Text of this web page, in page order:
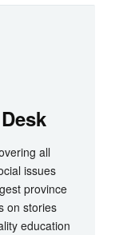
all
issues
province
on stories
education